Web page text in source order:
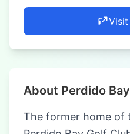
Visit
About Perdido
The former home of